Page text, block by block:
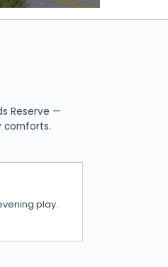
Reserve —
comforts.
play.